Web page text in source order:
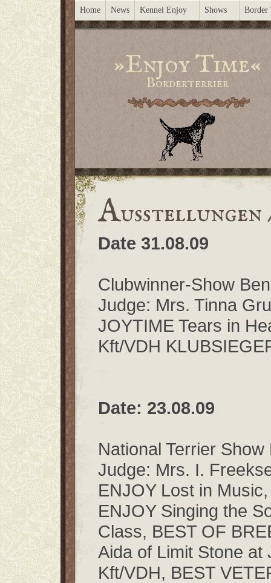
Home News Kennel Enjoy Shows Border
»Enjoy Time«
Borderterrier
Ausstellungen
Date 31.08.09
Clubwinner-Show
Judge: Mrs. Tinna
JOYTIME Tears in
Kft/VDH
Date: 23.08.09
National Terrier
Judge: Mrs. I.
ENJOY Lost in
ENJOY Singing the
Class, BEST OF
Aida of Limit Stone at
Kft/VDH, BEST